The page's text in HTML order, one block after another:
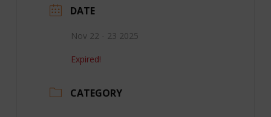
DATE
Nov 22 - 23 2025
Expired!
CATEGORY